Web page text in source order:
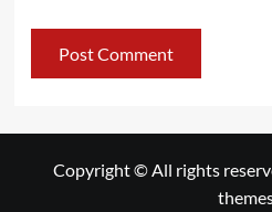
Copyright © All rights